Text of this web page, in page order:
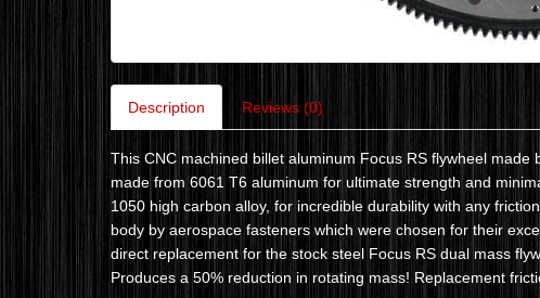
Description Reviews (0)
This CNC machined billet aluminum Focus RS flywheel
made from 6061 T6 aluminum for ultimate strength and
1050 high carbon alloy, for incredible durability with any
body by aerospace fasteners which were chosen for their
direct replacement for the stock steel Focus RS dual mass
Produces a 50% reduction in rotating mass! Replacement